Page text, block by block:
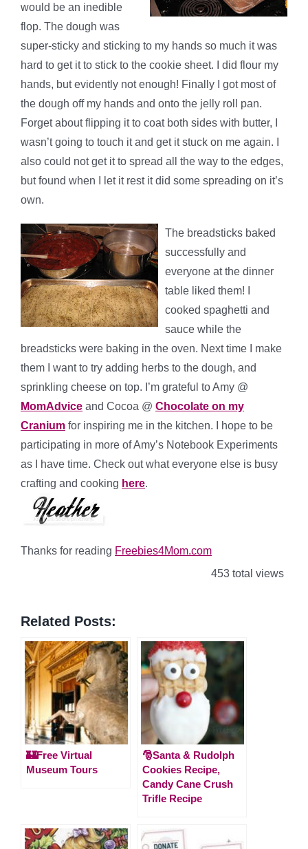
would be an inedible
flop. The dough was
super-sticky and sticking to my hands so much it was
hard to get it to stick to the cookie sheet. I did flour my
hands, but evidently not enough! Finally I got most of
the dough off my hands and onto the jelly roll pan.
Forget about flipping it to coat both sides with butter, I
wasn’t going to touch it and get it stuck on me again. I
also could not get it to spread all the way to the edges,
but found when I let it rest it did some spreading on it’s
own.
The breadsticks baked
successfully and
everyone at the dinner
table liked them! I
cooked spaghetti and
sauce while the
breadsticks were baking in the oven. Next time I make
them I want to try adding herbs to the dough, and
sprinkling cheese on top. I’m grateful to Amy @
MomAdvice and Cocoa @ Chocolate on my
Cranium for inspiring me in the kitchen. I hope to be
participating in more of Amy’s Notebook Experiments
as I have time. Check out what everyone else is busy
crafting and cooking here.
Thanks for reading Freebies4Mom.com
453 total views
Related Posts:
🏰Free Virtual
Museum Tours
🎅Santa & Rudolph
Cookies Recipe,
Candy Cane Crush
Trifle Recipe